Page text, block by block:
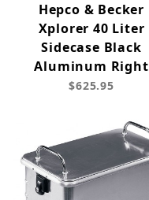
Hepco & Becker
Xplorer 40 Liter
Sidecase Black
Aluminum Right
$625.95